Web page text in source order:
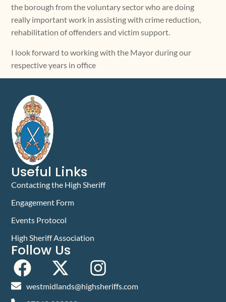
the borough from the voluntary sector who are doing
really important work in assisting with crime reduction,
rehabilitation of offenders and victim support.
I look forward to working with the Mayor during our
respective years in office
Useful Links
Contacting the High Sheriff
Engagement Form
Events Protocol
High Sheriff Association
Follow Us
westmidlands@highsheriffs.com